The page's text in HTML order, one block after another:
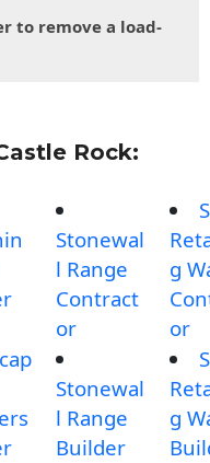
to remove a load-
Rock:
Stonewal
l Range
Contract
or
Stonewal
l Range
Builder
g
or
g